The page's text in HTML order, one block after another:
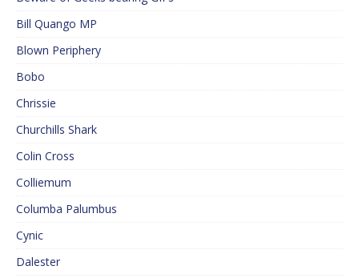
Bill Quango MP
Blown Periphery
Bobo
Chrissie
Churchills Shark
Colin Cross
Colliemum
Columba Palumbus
Cynic
Dalester